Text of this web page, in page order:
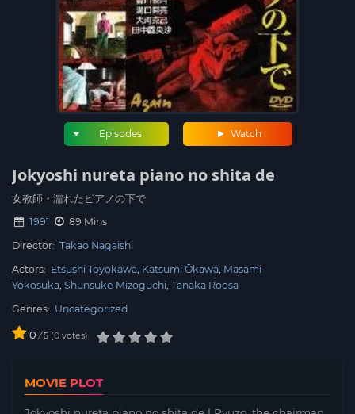
Watch
Episodes
Jokyoshi nureta piano no shita de
女教師・濡れたピアノの下で
1991
89 Mins
Director: Takao Nagaishi
Actors: Etsushi Toyokawa Katsumi Ōkawa Masami
Yokosuka Shunsuke Mizoguchi Tanaka Roosa
Genres: Uncategorized
0 / 5 0 votes
MOVIE PLOT